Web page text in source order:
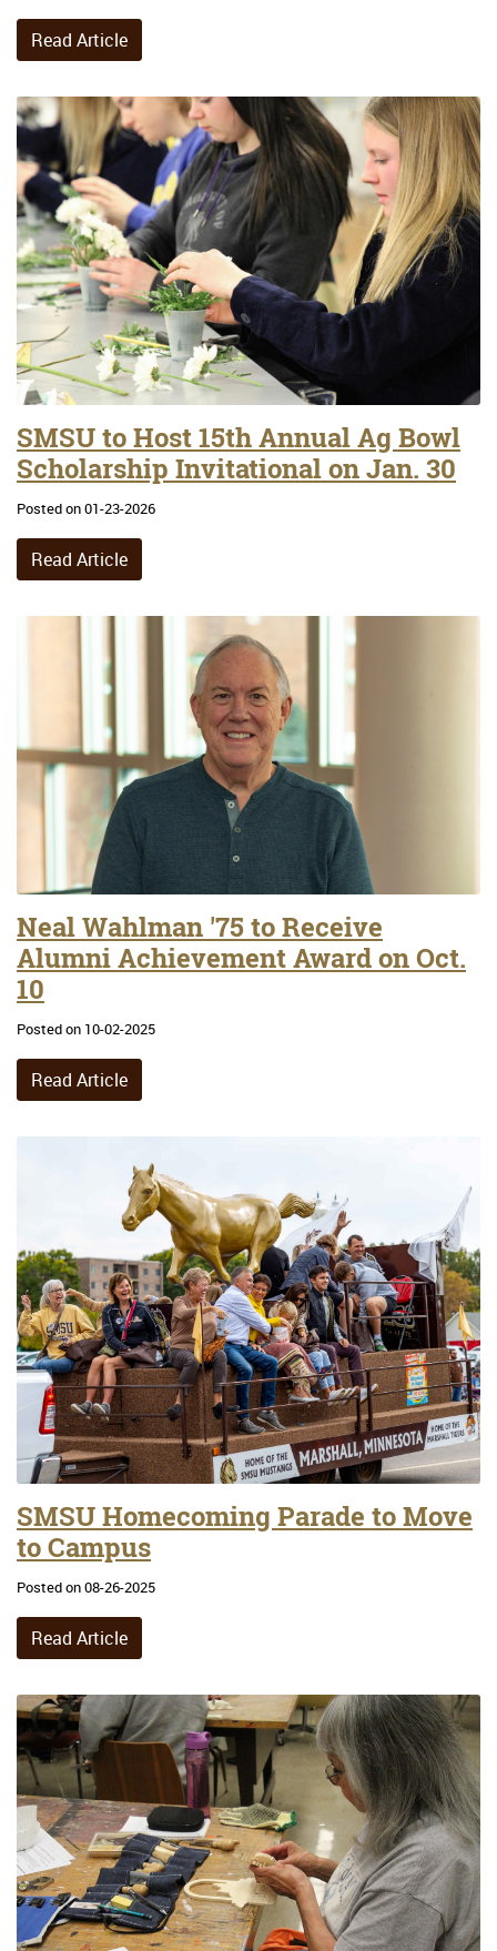
Read Article
SMSU to Host 15th Annual Ag Bowl
Scholarship Invitational on Jan. 30
Posted on 01-23-2026
Read Article
Neal Wahlman '75 to Receive
Alumni Achievement Award on Oct.
10
Posted on 10-02-2025
Read Article
SMSU Homecoming Parade to Move
to Campus
Posted on 08-26-2025
Read Article